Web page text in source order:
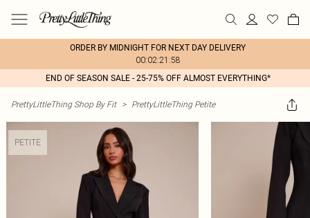
ORDER BY MIDNIGHT FOR NEXT DAY DELIVERY
00:02:21:58
END OF SEASON SALE - 25-75% OFF ALMOST EVERYTHING*
PrettyLittleThing Shop By Fit > PrettyLittleThing Petite
PETITE